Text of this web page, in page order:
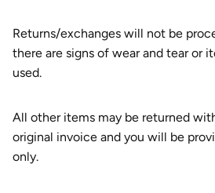
Returns/exchanges will not be
there are signs of wear and tear or
used.
All other items may be returned
original invoice and you will be
only.